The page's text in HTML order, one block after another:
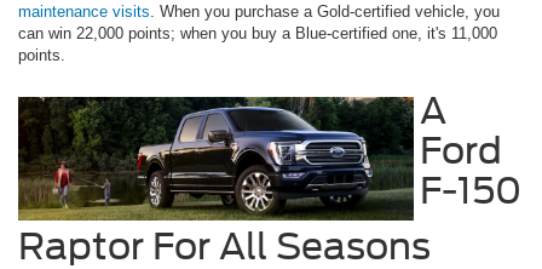
maintenance visits . When you purchase a Gold-certified vehicle, you
can win 22,000 points; when you buy a Blue-certified one, it's 11,000
points.
A
Ford
F-150
Raptor For All Seasons